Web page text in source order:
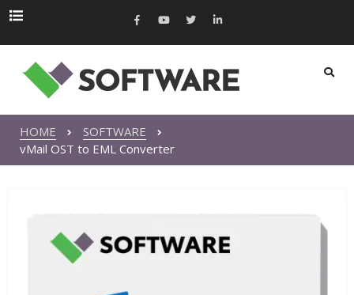
HOME
SOFTWARE
vMail OST to EML Converter